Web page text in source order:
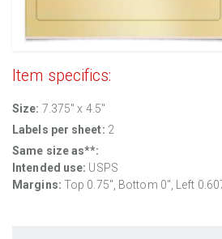
Item specifics:
Size: 7.375" x 4.5"
Labels per sheet: 2
Same size as**:
Intended use: USPS
Margins: Top 0.75", Bottom 0", Left
White Gloss Inkjet
Weatherproof Matte